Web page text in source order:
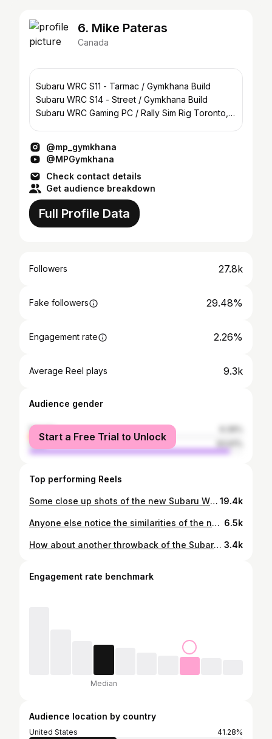
6. Mike Pateras
Canada
Subaru WRC S11 - Tarmac / Gymkhana Build
Subaru WRC S14 - Street / Gymkhana Build
Subaru WRC Gaming PC / Rally Sim Rig Toronto,
@mp_gymkhana
@MPGymkhana
Check contact details
Get audience breakdown
Full Profile Data
Followers 27.8k
Fake followers 29.48%
Engagement rate 2.26%
Average Reel plays 9.3k
Audience gender
female
male
Start a Free Trial to Unlock
Top performing Reels
Some close up shots of the new Subaru WRC theme gaming PC I recently built. Spec list below. Case: Lian-Li 011 Vision Black Motherboard: Asus ROG Strix X670E-E CPU: AMD Ryzen 7 7800X3D AIO: Lian-Li Galahad II Trinity SL-Infinity GPU: Asus ROG Strix GeForce RTX 4080 OC RAM: Team T-Force Delta DDR5 32GB SSD: Samsung 990 Pro 2TB PS: Asus ROG Loki SFX-L 1000W Fans: Lian-Li SL Infinity / Reverse Infinity RGB Extension Cables: Lian-Li Strimer Plus V2 RGB Backlit Motherboard: Formulamod ATX Keyboard: Ducky One 3 SF w/ custom keys #subaru #wrc #gamingpc #pcbuild #gaming #lianail #011vision #republicofgamers #asus #rog #simracing #custom #carbonfiber #builtnotbought #pcgaming #gamer #pc #esports #racing #motorsport #carporn #racingsimulator 19.4k
Anyone else notice the similarities of the new Subaru Performance-B STi Concept compared to the Subaru Impreza WRC S14? With rule changes coming to the WRC for 2027 it would be awesome to see this new car go into production and Subaru make its comeback to the World Rally Championship with an homologated WRC spec version of this car. What do you think? 🚙 ✨ #subaru #wrc #conceptcar #rally #becauserallycar #subie #jdm #fyp #fypシ #impreza #wrx #sti #widebody #carbonfiber #goldwheels #swrt #prodrive @subaru.jp @subaru.tecnica.international @subaru_usa @subarucanada 6.5k
How about another throwback of the Subaru WRC S11 build? This time showing that v1 engine bay setup! Can’t wait to get working on this car again with everything I have planned for new setup 😵😎 #subaru #wrc #builtnotbought #custom #enginebay #turbo #vmount #carbonfiber #carbon #jdm #subie #impreza #wrx #sti #fyp #fypシ #monsterenergy #carporn #becauserallycar #becauseracecar #widebody #cars #rally #gymkhana #automotive #motorsport 3.4k
Engagement rate benchmark
Median
Audience location by country
United States
41.28%